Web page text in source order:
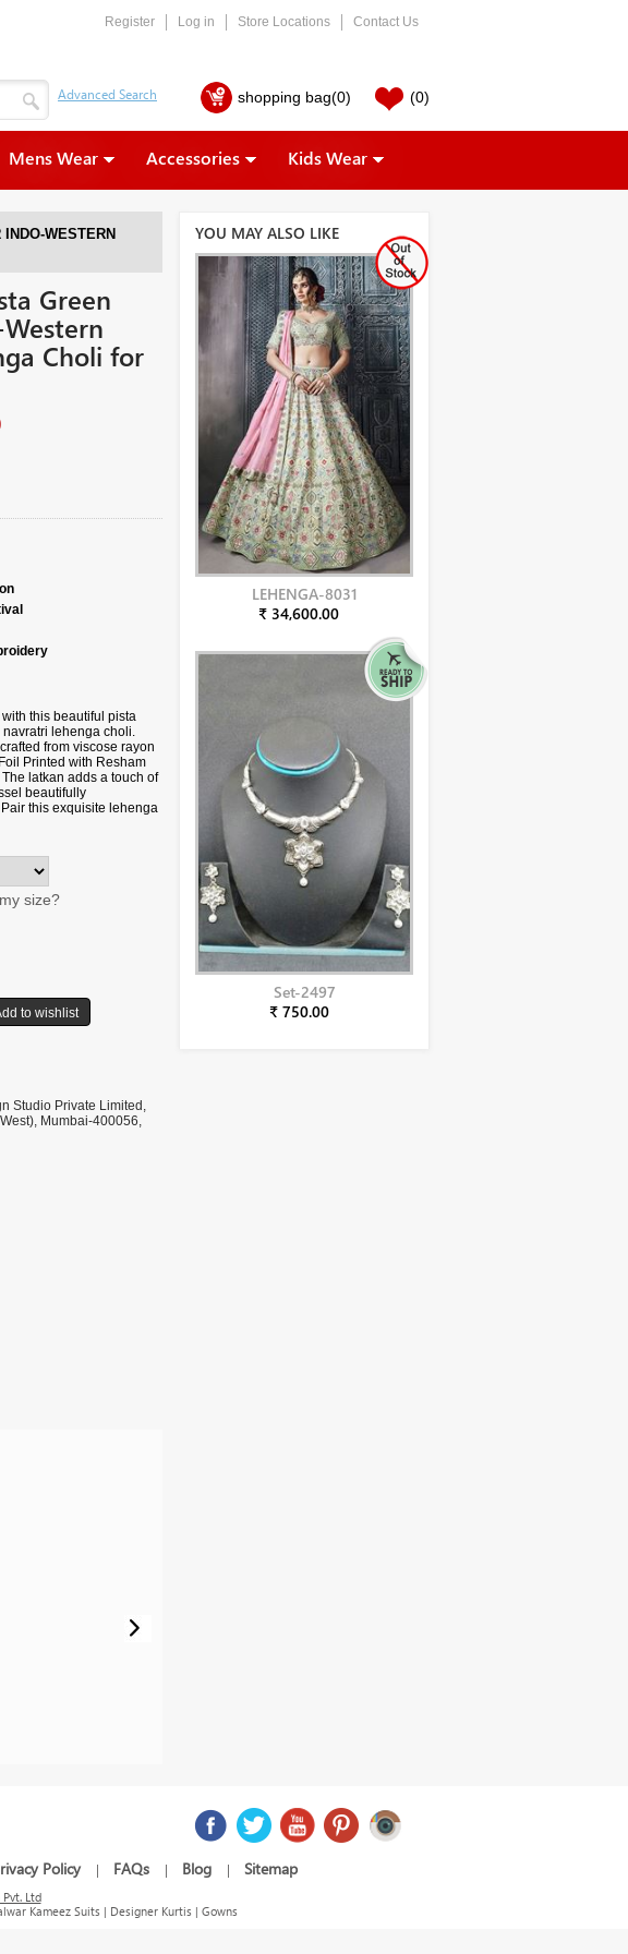
Register Log in Store Locations Contact Us
shopping bag(0) (0)
Mens Wear Accessories Kids Wear
WESTERN
Green
Choli for
this beautiful pista
lehenga choli.
from viscose rayon
Printed with Resham
latkan adds a touch of
beautifully
this exquisite lehenga
variations may occur
accessories shown in
only.
size?
Studio Private Limited,
Mumbai-400056,
YOU MAY ALSO LIKE
LEHENGA-8031
₹ 34,600.00
Set-2497
₹ 750.00
Policy | FAQs | Blog | Sitemap
Ltd
Kameez Suits | Designer Kurtis | Gowns